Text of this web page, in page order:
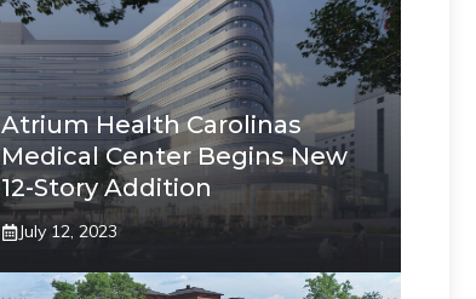
Atrium Health Carolinas
Medical Center Begins New
12-Story Addition
July 12, 2023